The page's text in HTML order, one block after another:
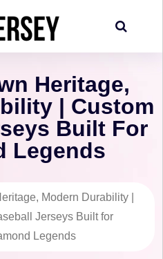
Heritage,
| Custom
Built For
Legends
Modern Durability |
Jerseys Built for
Legends